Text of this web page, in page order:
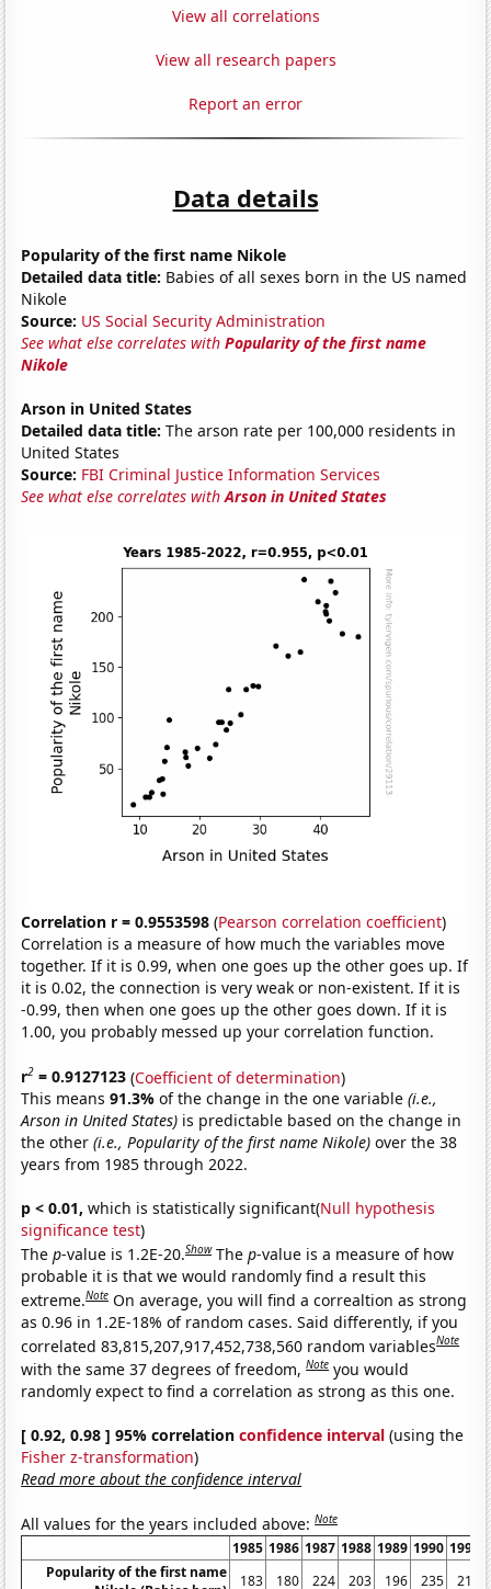
View all correlations
View all research papers
Report an error
Data details
Popularity of the first name Nikole
Detailed data title: Babies of all sexes born in the US named
Nikole
Source: US Social Security Administration
See what else correlates withPopularity of the first name
Nikole
Arson in United States
Detailed data title: The arson rate per 100,000 residents in
United States
Source: FBI Criminal Justice Information Services
See what else correlates withArson in United States
Correlation r = 0.9553598 (Pearson correlation coefficient)
Correlation is a measure of how much the variables move
together. If it is 0.99, when one goes up the other goes up. If
it is 0.02, the connection is very weak or non-existent. If it is
-0.99, then when one goes up the other goes down. If it is
1.00, you probably messed up your correlation function.
r2 = 0.9127123 (Coefficient of determination)
This means91.3%of the change in the one variable(i.e.,
Arson in United States) is predictable based on the change in
the other(i.e., Popularity of the first name Nikole) over the 38
years from 1985 through 2022.
p < 0.01, which is statistically significant(Null hypothesis
significance test)
Thep-value is 1.2E-20.Show Thep-value is a measure of how
probable it is that we would randomly find a result this
extreme.Note On average, you will find a correaltion as strong
as 0.96 in 1.2E-18% of random cases. Said differently, if you
correlated 83,815,207,917,452,738,560 random variablesNote
with the same 37 degrees of freedom,Note you would
randomly expect to find a correlation as strong as this one.
[ 0.92, 0.98 ] 95% correlationconfidence interval (using the
Fisher z-transformation)
Read more about the confidence interval
All values for the years included above:Note
1985 1986 1987 1988 1989 1990 1991
Popularity of the first name
183 180 224 203 196 235 211